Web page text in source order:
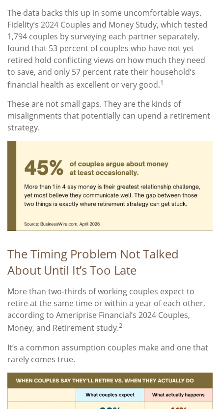
The data backs this up in some uncomfortable ways.
Fidelity’s 2024 Couples and Money Study, which tested
1,794 couples by surveying each partner separately,
found that 53 percent of couples who have not yet
retired hold conflicting views on how much they need
to save, and only 57 percent rate their household’s
financial health as excellent or very good.1
These are not small gaps. They are the kinds of
misalignments that potentially can upend a retirement
strategy.
The Timing Problem Not Talked
About Until It’s Too Late
More than two-thirds of working couples expect to
retire at the same time or within a year of each other,
according to Ameriprise Financial’s 2024 Couples,
Money, and Retirement study.2
It’s a common assumption couples make and one that
rarely comes true.